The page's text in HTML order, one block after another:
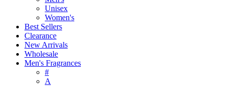
Unisex
Women's
Best Sellers
Clearance
New Arrivals
Wholesale
Men's Fragrances
#
A